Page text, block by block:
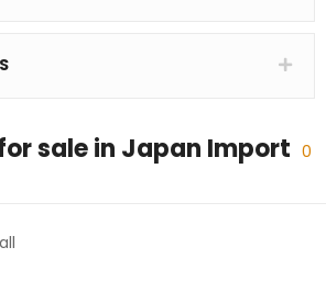
sale in Japan Import 0